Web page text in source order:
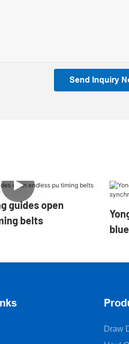
Send Inquiry
belts
Draw